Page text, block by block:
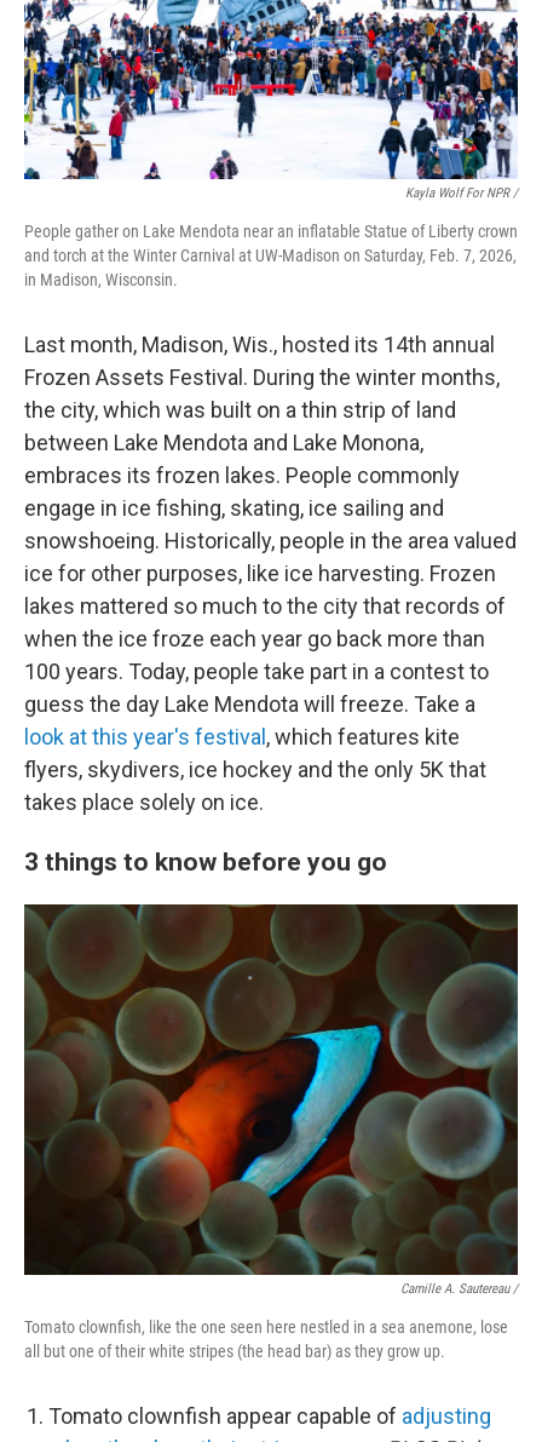
Kayla Wolf For NPR /
People gather on Lake Mendota near an inflatable Statue of Liberty crown
and torch at the Winter Carnival at UW-Madison on Saturday, Feb. 7, 2026,
in Madison, Wisconsin.
Last month, Madison, Wis., hosted its 14th annual
Frozen Assets Festival. During the winter months,
the city, which was built on a thin strip of land
between Lake Mendota and Lake Monona,
embraces its frozen lakes. People commonly
engage in ice fishing, skating, ice sailing and
snowshoeing. Historically, people in the area valued
ice for other purposes, like ice harvesting. Frozen
lakes mattered so much to the city that records of
when the ice froze each year go back more than
100 years. Today, people take part in a contest to
guess the day Lake Mendota will freeze. Take a
look at this year's festival , which features kite
flyers, skydivers, ice hockey and the only 5K that
takes place solely on ice.
3 things to know before you go
Camille A. Sautereau /
Tomato clownfish, like the one seen here nestled in a sea anemone, lose
all but one of their white stripes (the head bar) as they grow up.
Tomato clownfish appear capable of adjusting